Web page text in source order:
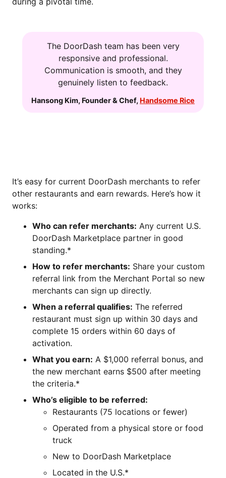
The DoorDash team has been very
responsive and professional.
Communication is smooth, and they
genuinely listen to feedback.
Hansong Kim, Founder & Chef, Handsome Rice
It’s easy for current DoorDash merchants to refer
other restaurants and earn rewards. Here’s how it
works:
Who can refer merchants: Any current U.S.
DoorDash Marketplace partner in good
standing.*
How to refer merchants: Share your custom
referral link from the Merchant Portal so new
merchants can sign up directly.
When a referral qualifies: The referred
restaurant must sign up within 30 days and
complete 15 orders within 60 days of
activation.
What you earn: A $1,000 referral bonus, and
the new merchant earns $500 after meeting
the criteria.*
Who’s eligible to be referred:
Restaurants (75 locations or fewer)
Operated from a physical store or food
truck
New to DoorDash Marketplace
Located in the U.S.*